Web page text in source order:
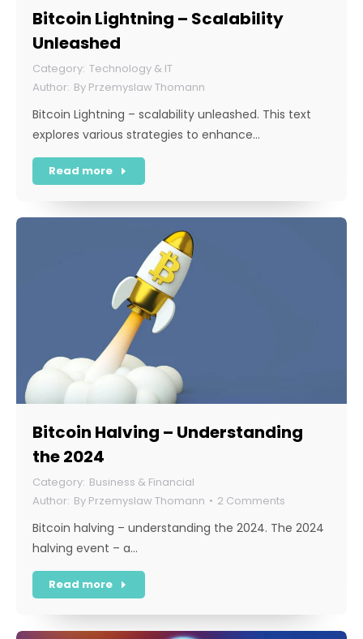
Bitcoin Lightning – Scalability
Unleashed
Technology & IT
By Przemyslaw Thomann
Bitcoin Lightning – scalability unleashed. This text
explores various strategies to enhance…
Read more
Bitcoin Halving – Understanding
the 2024
Business & Financial
By Przemyslaw Thomann 2 Comments
Bitcoin halving – understanding the 2024. The 2024
halving event – a…
Read more